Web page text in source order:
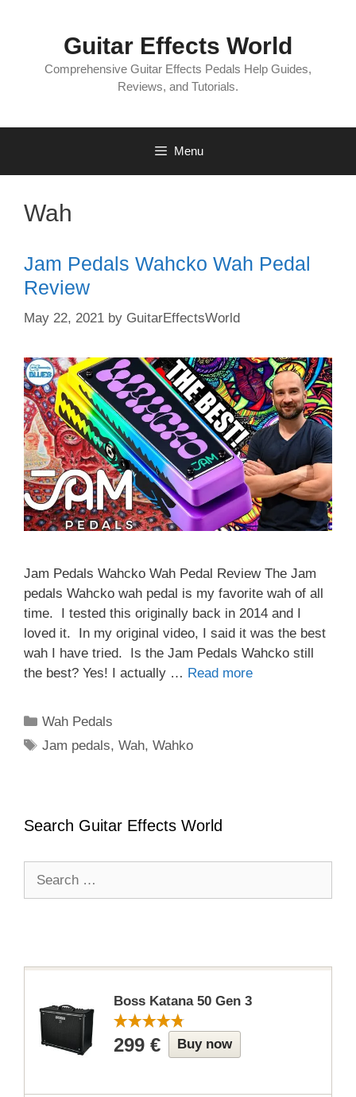
Guitar Effects World
Comprehensive Guitar Effects Pedals Help Guides,
Reviews, and Tutorials.
Menu
Wah
Jam Pedals Wahcko Wah Pedal
Review
May 22, 2021 by GuitarEffectsWorld
Jam Pedals Wahcko Wah Pedal Review The Jam
pedals Wahcko wah pedal is my favorite wah of all
time. I tested this originally back in 2014 and I
loved it. In my original video, I said it was the best
wah I have tried. Is the Jam Pedals Wahcko still
the best? Yes! I actually … Read more
Categories
Wah Pedals
Tags
Jam pedals,Wah,Wahko
Search Guitar Effects World
Boss Katana 50 Gen 3
299 € Buy now